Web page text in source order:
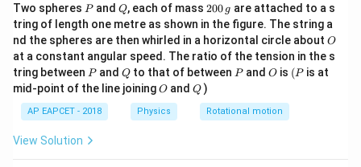
1
We know λ D
d 1
= β1 = 0.3
λ 1Dd1=β1=0.3
mm.
β2 = (1.20
0.75 )
β2=(1. 200.75)β1
Calculate the ratio1.20 =
1.200. 75 = 12075
.
Divide by 15:
Two spheres P
Pand Q
Q, each of mass 2
0
0
\,
g
200 g are attached to a s
tring of length one metre as shown in the figure. The string a
nd the spheres are then whirled in a horizontal circle about O
O
at a constant angular speed. The ratio of the tension in the s
tring between P
Pand Q
Qto that of between P
Pand O
O is (P
(P is at
mid-point of the line joiningO
O andQ
Q )
AP EAPCET - 2018 Physics Rotational motion
View Solution